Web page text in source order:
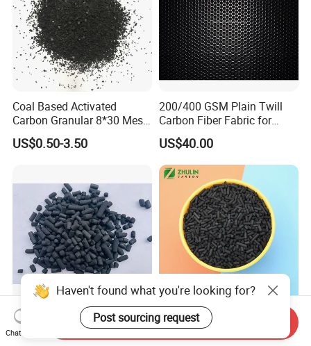
Coal Based Activated
Carbon Granular 8*30 Mesh
for Drinking Water Filtration
US$0.50-3.50
200/400 GSM Plain Twill
Carbon Fiber Fabric for
Tripod, Bike, Boat Used
US$40.00
Factory Price Ammonia
Adsorption Column
Factory Direct Sale Best
Catalytic Bituminous Coal
Haven't found what you're looking for?
Post sourcing request
Chat Now
Send Inquiry